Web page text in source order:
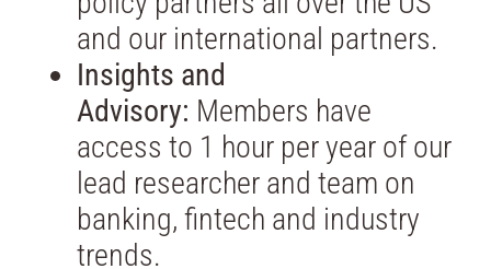
and our international partners.
Insights and
Advisory: Members have
access to 1 hour per year of our
lead researcher and team on
banking, fintech and industry
trends.